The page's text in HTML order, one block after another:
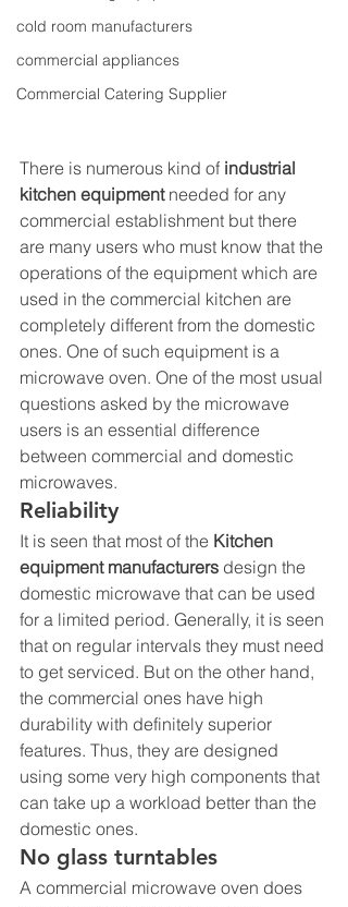
cold room manufacturers
commercial appliances
Commercial Catering Supplier
There is numerous kind of industrial
kitchen equipment needed for any
commercial establishment but there
are many users who must know that the
operations of the equipment which are
used in the commercial kitchen are
completely different from the domestic
ones. One of such equipment is a
microwave oven. One of the most usual
questions asked by the microwave
users is an essential difference
between commercial and domestic
microwaves.
Reliability
It is seen that most of the Kitchen
equipment manufacturers design the
domestic microwave that can be used
for a limited period. Generally, it is seen
that on regular intervals they must need
to get serviced. But on the other hand,
the commercial ones have high
durability with definitely superior
features. Thus, they are designed
using some very high components that
can take up a workload better than the
domestic ones.
No glass turntables
A commercial microwave oven does